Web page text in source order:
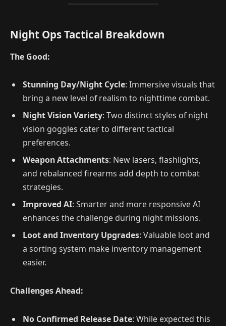
Night Ops Tactical Breakdown
The Good:
Stunning Day/Night Cycle: Immersive visuals that
bring a new level of realism to nighttime combat.
Night Vision Variety: Two distinct styles of night
vision goggles cater to different tactical
preferences.
Weapon Attachments: New lasers, flashlights,
and rebalanced firearms add depth to combat
strategies.
Improved AI: Smarter and more responsive AI
enhances the challenge during night missions.
Loot and Inventory Upgrades: Valuable loot and
a sorting system make inventory management
easier.
Challenges Ahead:
No Confirmed Release Date: While expected this